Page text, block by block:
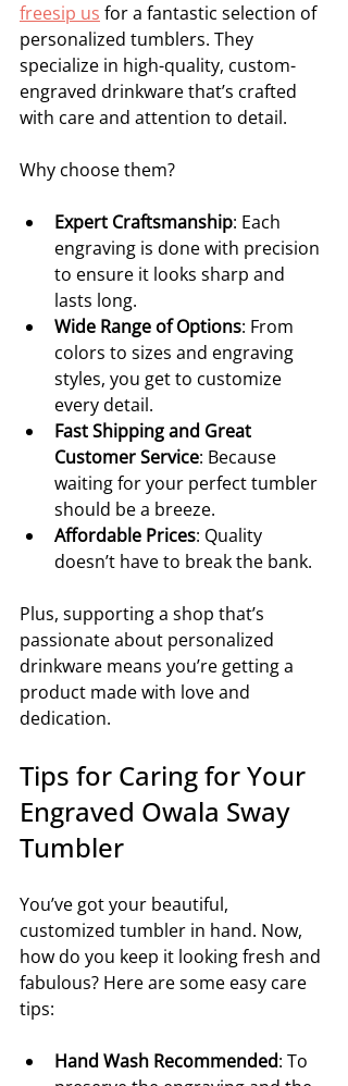
freesip us for a fantastic selection of
personalized tumblers. They
specialize in high-quality, custom-
engraved drinkware that’s crafted
with care and attention to detail.
Why choose them?
Expert Craftsmanship: Each
engraving is done with precision
to ensure it looks sharp and
lasts long.
Wide Range of Options: From
colors to sizes and engraving
styles, you get to customize
every detail.
Fast Shipping and Great
Customer Service: Because
waiting for your perfect tumbler
should be a breeze.
Affordable Prices: Quality
doesn’t have to break the bank.
Plus, supporting a shop that’s
passionate about personalized
drinkware means you’re getting a
product made with love and
dedication.
Tips for Caring for Your
Engraved Owala Sway
Tumbler
You’ve got your beautiful,
customized tumbler in hand. Now,
how do you keep it looking fresh and
fabulous? Here are some easy care
tips:
Hand Wash Recommended: To